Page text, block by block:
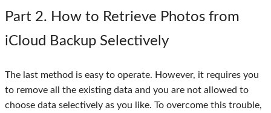
Part 2. How to Retrieve Photos from
iCloud Backup Selectively
The last method is easy to operate. However, it requires you
to remove all the existing data and you are not allowed to
choose data selectively as you like. To overcome this trouble,